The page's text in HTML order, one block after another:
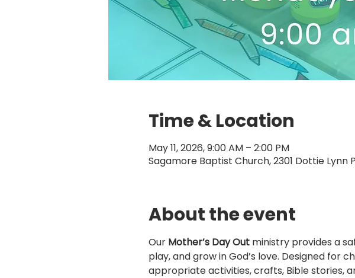
Time & Location
May 11, 2026, 9:00 AM – 2:00 PM
Sagamore Baptist Church, 2301 Dottie Lynn
About the event
Our Mother’s Day Out ministry provides a
play, and grow in God’s love. Designed for
appropriate activities, crafts, Bible stories,